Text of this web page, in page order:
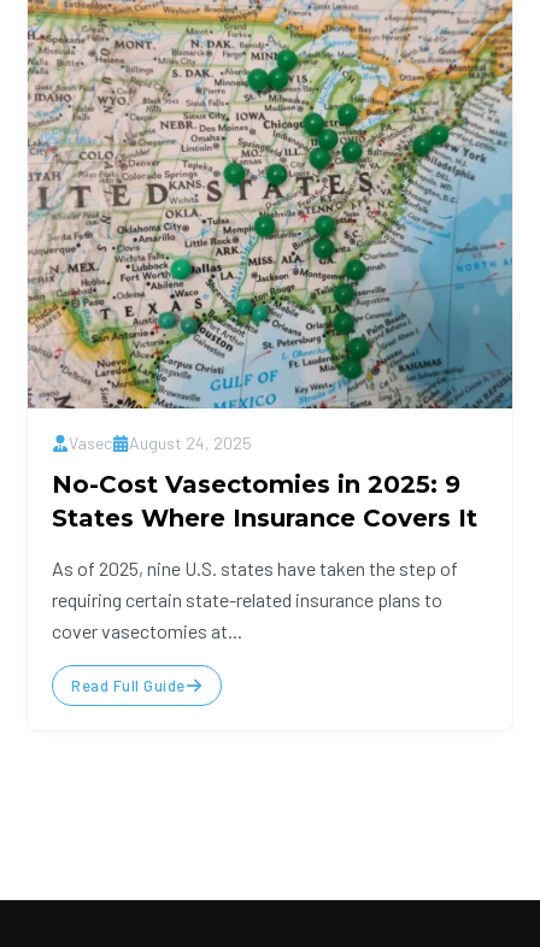
Vasec August 24, 2025
No-Cost Vasectomies in 2025: 9
States Where Insurance Covers It
As of 2025, nine U.S. states have taken the step of
requiring certain state-related insurance plans to
cover vasectomies at...
Read Full Guide